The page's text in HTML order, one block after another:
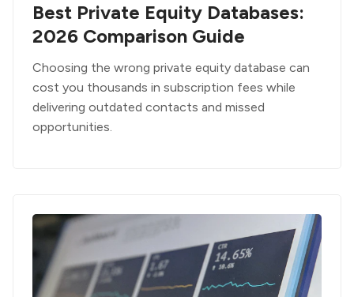
Best Private Equity Databases:
2026 Comparison Guide
Choosing the wrong private equity database can
cost you thousands in subscription fees while
delivering outdated contacts and missed
opportunities.